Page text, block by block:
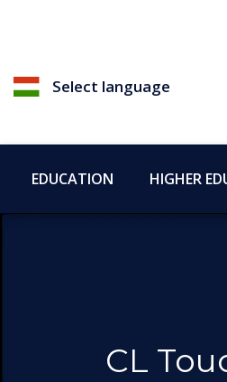
Select language
EDUCATION HIGHER
CL